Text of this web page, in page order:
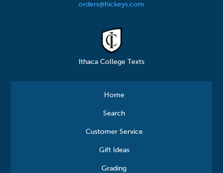
orders@hickeys.com
Ithaca College Texts
Home
Search
Customer Service
Gift Ideas
Grading